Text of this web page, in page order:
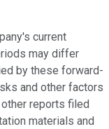
current
may differ
by these forward-
and other factors
reports filed
materials and